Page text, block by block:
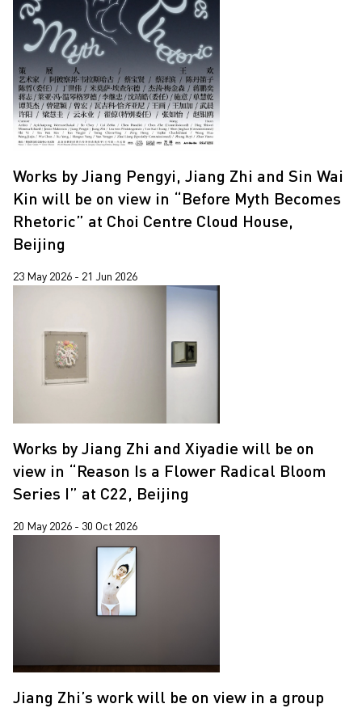
Works by Jiang Pengyi, Jiang Zhi and Sin Wai
Kin will be on view in “Before Myth Becomes
Rhetoric” at Choi Centre Cloud House,
Beijing
23 May 2026 - 21 Jun 2026
Works by Jiang Zhi and Xiyadie will be on
view in “Reason Is a Flower Radical Bloom
Series I” at C22, Beijing
20 May 2026 - 30 Oct 2026
Jiang Zhi’s work will be on view in a group